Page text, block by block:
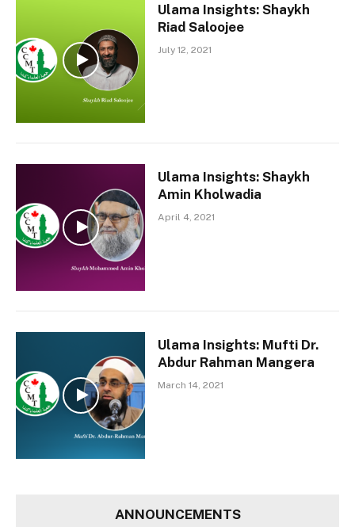
Ulama Insights: Shaykh
Riad Saloojee
July 12, 2021
Ulama Insights: Shaykh
Amin Kholwadia
April 4, 2021
Ulama Insights: Mufti Dr.
Abdur Rahman Mangera
March 14, 2021
ANNOUNCEMENTS